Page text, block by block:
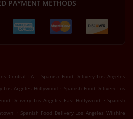
PAYMENT METHODS
Central LA . Spanish Food Delivery Los Angeles
Los Angeles Hollywood . Spanish Food Delivery Los
Delivery Los Angeles East Hollywood . Spanish
. Spanish Food Delivery Los Angeles Wilshire